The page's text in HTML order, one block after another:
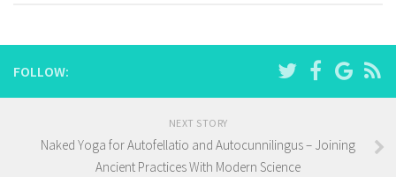
FOLLOW:
NEXT STORY
Naked Yoga for Autofellatio and Autocunnilingus – Joining
Ancient Practices With Modern Science